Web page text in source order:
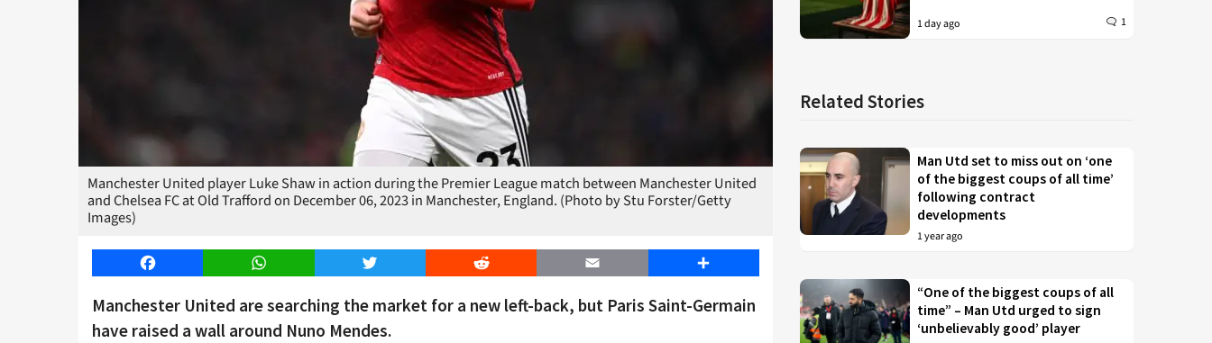
Manchester United player Luke Shaw in action during the Premier League match between Manchester United
and Chelsea FC at Old Trafford on December 06, 2023 in Manchester, England. (Photo by Stu Forster/Getty
Images)
Facebook WhatsApp Twitter Reddit Email Share
Manchester United are searching the market for a new left-back, but Paris Saint-Germain
have raised a wall around Nuno Mendes.
1 day ago 1
Related Stories
Man Utd set to miss out on ‘one
of the biggest coups of all time’
following contract
developments
1 year ago
“One of the biggest coups of all
time” – Man Utd urged to sign
‘unbelievably good’ player